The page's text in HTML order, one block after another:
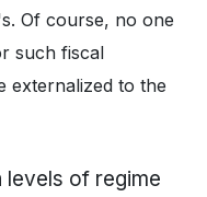
Of course, no one
such fiscal
externalized to the
levels of regime